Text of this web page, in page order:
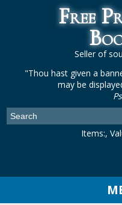
Free
Seller of
"Thou hast given a
may be
Items:,